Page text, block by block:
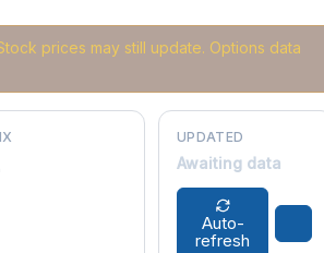
prices may still update. Options data
UPDATED
Awaiting data
Auto-
refresh